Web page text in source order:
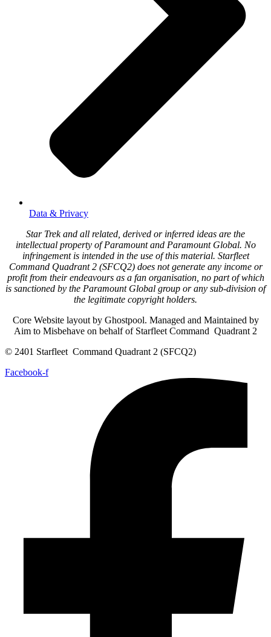
Data & Privacy
Star Trek and all related, derived or inferred ideas are the
intellectual property of Paramount and Paramount Global. No
infringement is intended in the use of this material. Starfleet
Command Quadrant 2 (SFCQ2) does not generate any income or
profit from their endeavours as a fan organisation, no part of which
is sanctioned by the Paramount Global group or any sub-division of
the legitimate copyright holders.
Core Website layout by Ghostpool. Managed and Maintained by
Aim to Misbehave on behalf of Starfleet Command Quadrant 2
© 2401 Starfleet Command Quadrant 2 (SFCQ2)
Facebook-f